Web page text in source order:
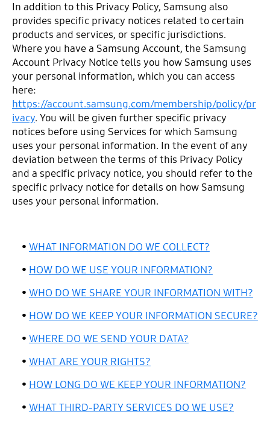
In addition to this Privacy Policy, Samsung also
provides specific privacy notices related to certain
products and services, or specific jurisdictions.
Where you have a Samsung Account, the Samsung
Account Privacy Notice tells you how Samsung uses
your personal information, which you can access
here:
https://account.samsung.com/membership/policy/pr
ivacy. You will be given further specific privacy
notices before using Services for which Samsung
uses your personal information. In the event of any
deviation between the terms of this Privacy Policy
and a specific privacy notice, you should refer to the
specific privacy notice for details on how Samsung
uses your personal information.
• WHAT INFORMATION DO WE COLLECT?
• HOW DO WE USE YOUR INFORMATION?
• WHO DO WE SHARE YOUR INFORMATION WITH?
• HOW DO WE KEEP YOUR INFORMATION SECURE?
• WHERE DO WE SEND YOUR DATA?
• WHAT ARE YOUR RIGHTS?
• HOW LONG DO WE KEEP YOUR INFORMATION?
• WHAT THIRD-PARTY SERVICES DO WE USE?